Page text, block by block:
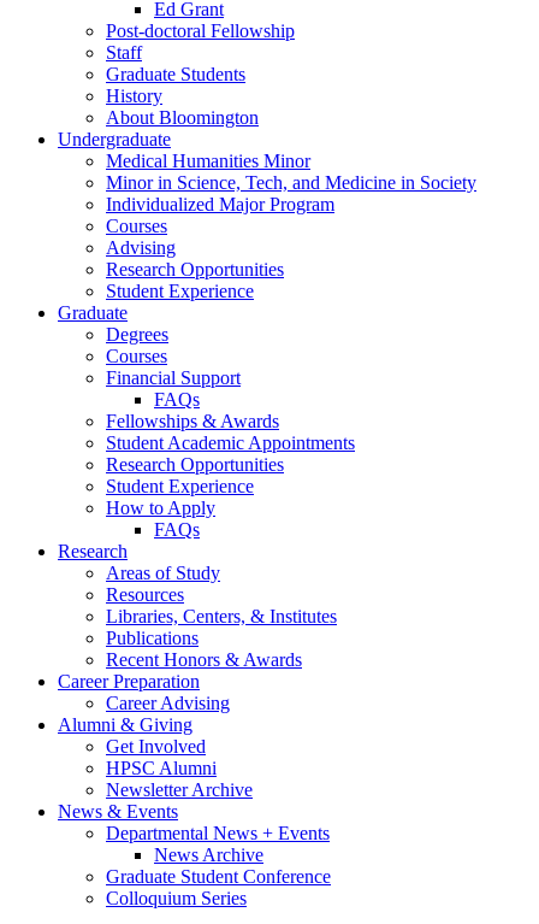
Ed Grant
Post-doctoral Fellowship
Staff
Graduate Students
History
About Bloomington
Undergraduate
Medical Humanities Minor
Minor in Science, Tech, and Medicine in Society
Individualized Major Program
Courses
Advising
Research Opportunities
Student Experience
Graduate
Degrees
Courses
Financial Support
FAQs
Fellowships & Awards
Student Academic Appointments
Research Opportunities
Student Experience
How to Apply
FAQs
Research
Areas of Study
Resources
Libraries, Centers, & Institutes
Publications
Recent Honors & Awards
Career Preparation
Career Advising
Alumni & Giving
Get Involved
HPSC Alumni
Newsletter Archive
News & Events
Departmental News + Events
News Archive
Graduate Student Conference
Colloquium Series